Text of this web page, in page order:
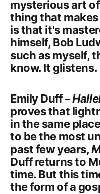
mysterious art
thing that
is that it's
himself, Bob
such as myself,
know. It glistens.
Emily Duff –
proves that
in the same
to be the most
past few years,
Duff returns to
time. But this
the form of a